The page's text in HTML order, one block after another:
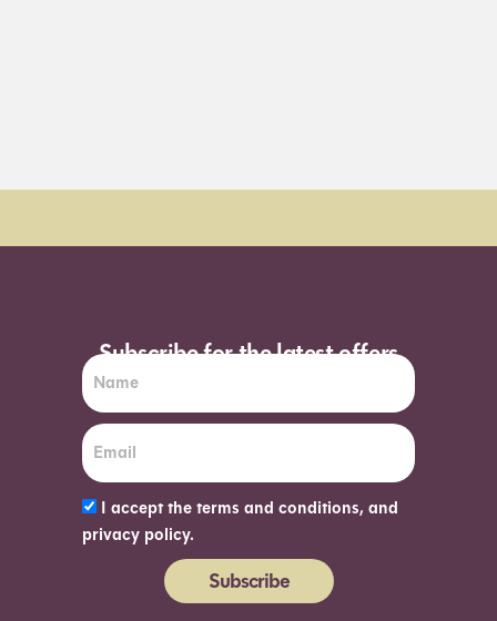
Subscribe for the latest offers
I accept the terms and conditions, and
privacy policy.
Subscribe